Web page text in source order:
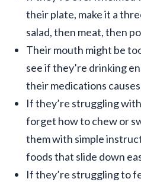
their plate, make it a
salad, then meat, then
Their mouth might be
see if they’re drinking
their medications
If they’re struggling with
forget how to chew or
them with simple
foods that slide down
If they’re struggling to